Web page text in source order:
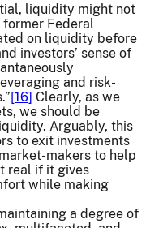
liquidity might not
former Federal
on liquidity before
investors’ sense of
and risk-
[16] Clearly, as we
we should be
Arguably, this
to exit investments
makers to help
real if it gives
while making
a degree of